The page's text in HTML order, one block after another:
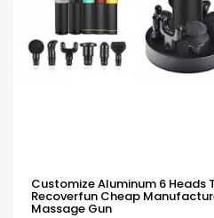
Customize Aluminum 6 Heads
Recoverfun Cheap
Massage Gun